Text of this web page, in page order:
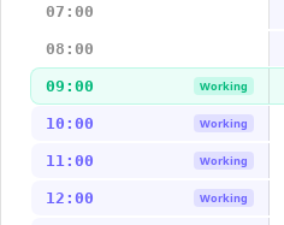
07:00
08:00
09:00 Working
10:00 Working
11:00 Working
12:00 Working